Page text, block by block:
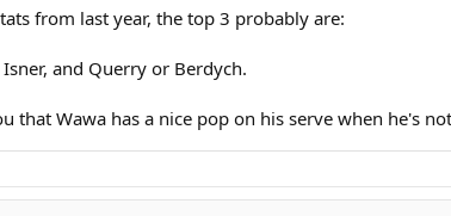
from last year, the top 3 probably are:
and Querry or Berdych.
that Wawa has a nice pop on his serve when he's